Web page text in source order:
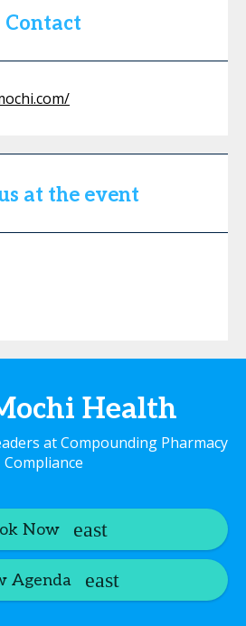
Contact
at the event
Health
at Compounding Pharmacy
Compliance
Now
Agenda